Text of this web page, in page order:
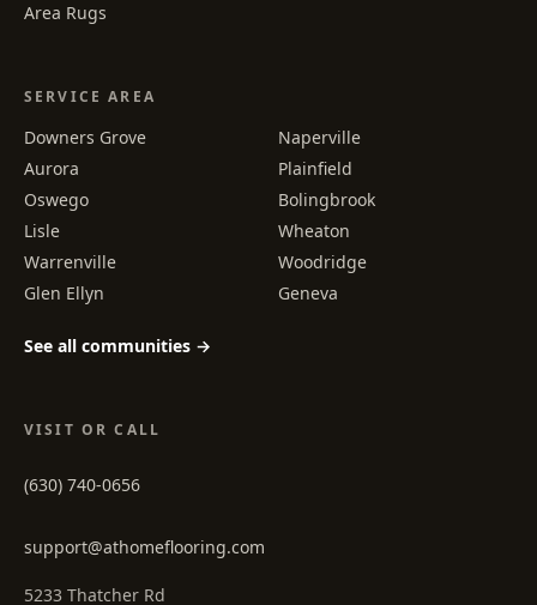
Area Rugs
SERVICE AREA
Downers Grove
Naperville
Aurora
Plainfield
Oswego
Bolingbrook
Lisle
Wheaton
Warrenville
Woodridge
Glen Ellyn
Geneva
See all communities →
VISIT OR CALL
(630) 740-0656
support@athomeflooring.com
5233 Thatcher Rd